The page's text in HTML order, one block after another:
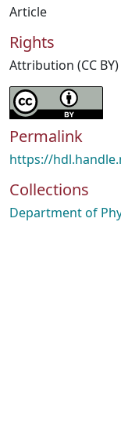
Article
Rights
Attribution (CC BY)
Permalink
https://
Collections
Department of